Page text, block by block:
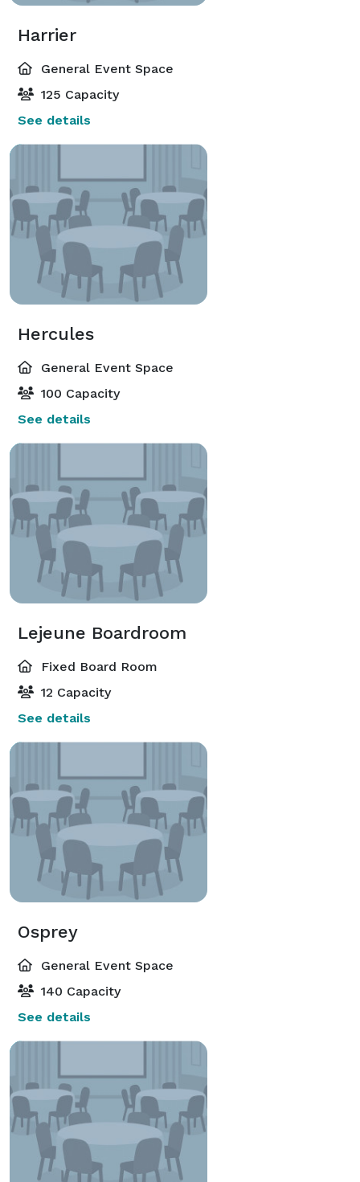
Harrier
General Event Space
125 Capacity
See details
Hercules
General Event Space
100 Capacity
See details
Lejeune Boardroom
Fixed Board Room
12 Capacity
See details
Osprey
General Event Space
140 Capacity
See details